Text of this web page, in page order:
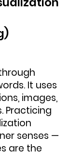
It uses
images,
Practicing
senses —
are the